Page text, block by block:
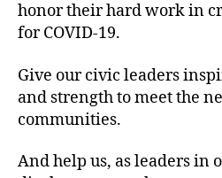
honor their hard work in
for COVID-19.
Give our civic leaders
and strength to meet the
communities.
And help us, as leaders in